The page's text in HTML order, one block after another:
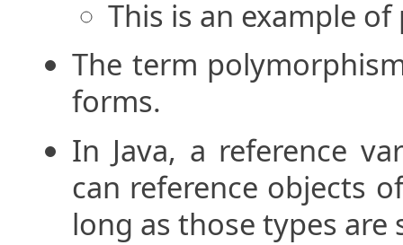
This is an example
The term
forms.
In Java, a reference
can reference objects
long as those types are